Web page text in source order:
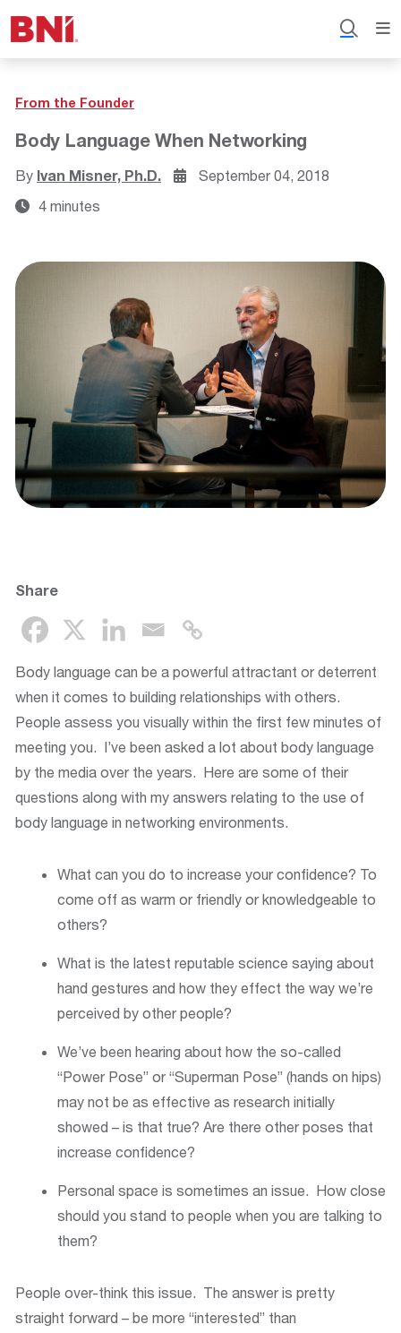
From the Founder
Body Language When Networking
By Ivan Misner, Ph.D.
September 04, 2018
4 minutes
Share
Body language can be a powerful attractant or deterrent
when it comes to building relationships with others.
People assess you visually within the first few minutes of
meeting you. I’ve been asked a lot about body language
by the media over the years. Here are some of their
questions along with my answers relating to the use of
body language in networking environments.
What can you do to increase your confidence? To
come off as warm or friendly or knowledgeable to
others?
What is the latest reputable science saying about
hand gestures and how they effect the way we’re
perceived by other people?
We’ve been hearing about how the so-called
“Power Pose” or “Superman Pose” (hands on hips)
may not be as effective as research initially
showed – is that true? Are there other poses that
increase confidence?
Personal space is sometimes an issue. How close
should you stand to people when you are talking to
them?
People over-think this issue. The answer is pretty
straight forward – be more “interested” than